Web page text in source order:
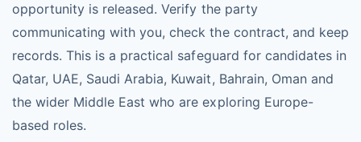
opportunity is released. Verify the party
communicating with you, check the contract, and keep
records. This is a practical safeguard for candidates in
Qatar, UAE, Saudi Arabia, Kuwait, Bahrain, Oman and
the wider Middle East who are exploring Europe-
based roles.